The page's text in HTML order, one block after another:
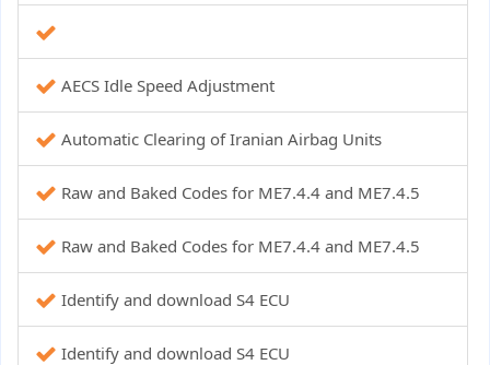
AECS Idle Speed ​​Adjustment
Automatic Clearing of Iranian Airbag Units
Raw and Baked Codes for ME7.4.4 and ME7.4.5
Raw and Baked Codes for ME7.4.4 and ME7.4.5
Identify and download S4 ECU
Identify and download S4 ECU